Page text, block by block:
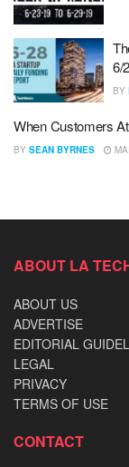
6/
BY
When Customers
BY SEAN BYRNES
ABOUT LA
ABOUT US
ADVERTISE
EDITORIAL
LEGAL
PRIVACY
TERMS OF USE
CONTACT